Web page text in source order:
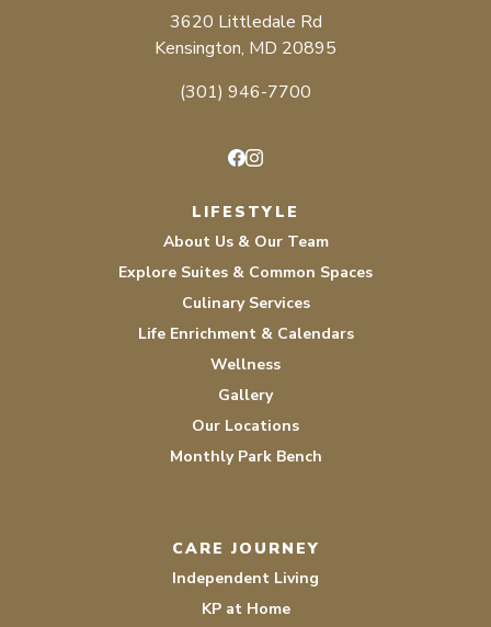
3620 Littledale Rd
Kensington, MD 20895
(301) 946-7700
LIFESTYLE
About Us & Our Team
Explore Suites & Common Spaces
Culinary Services
Life Enrichment & Calendars
Wellness
Gallery
Our Locations
Monthly Park Bench
CARE JOURNEY
Independent Living
KP at Home